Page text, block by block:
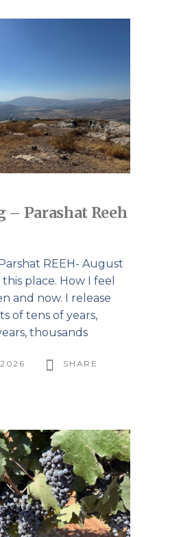
– Parashat Reeh
REEH- August
place. How I feel
and now. I release
of tens of years,
thousands
SHARE